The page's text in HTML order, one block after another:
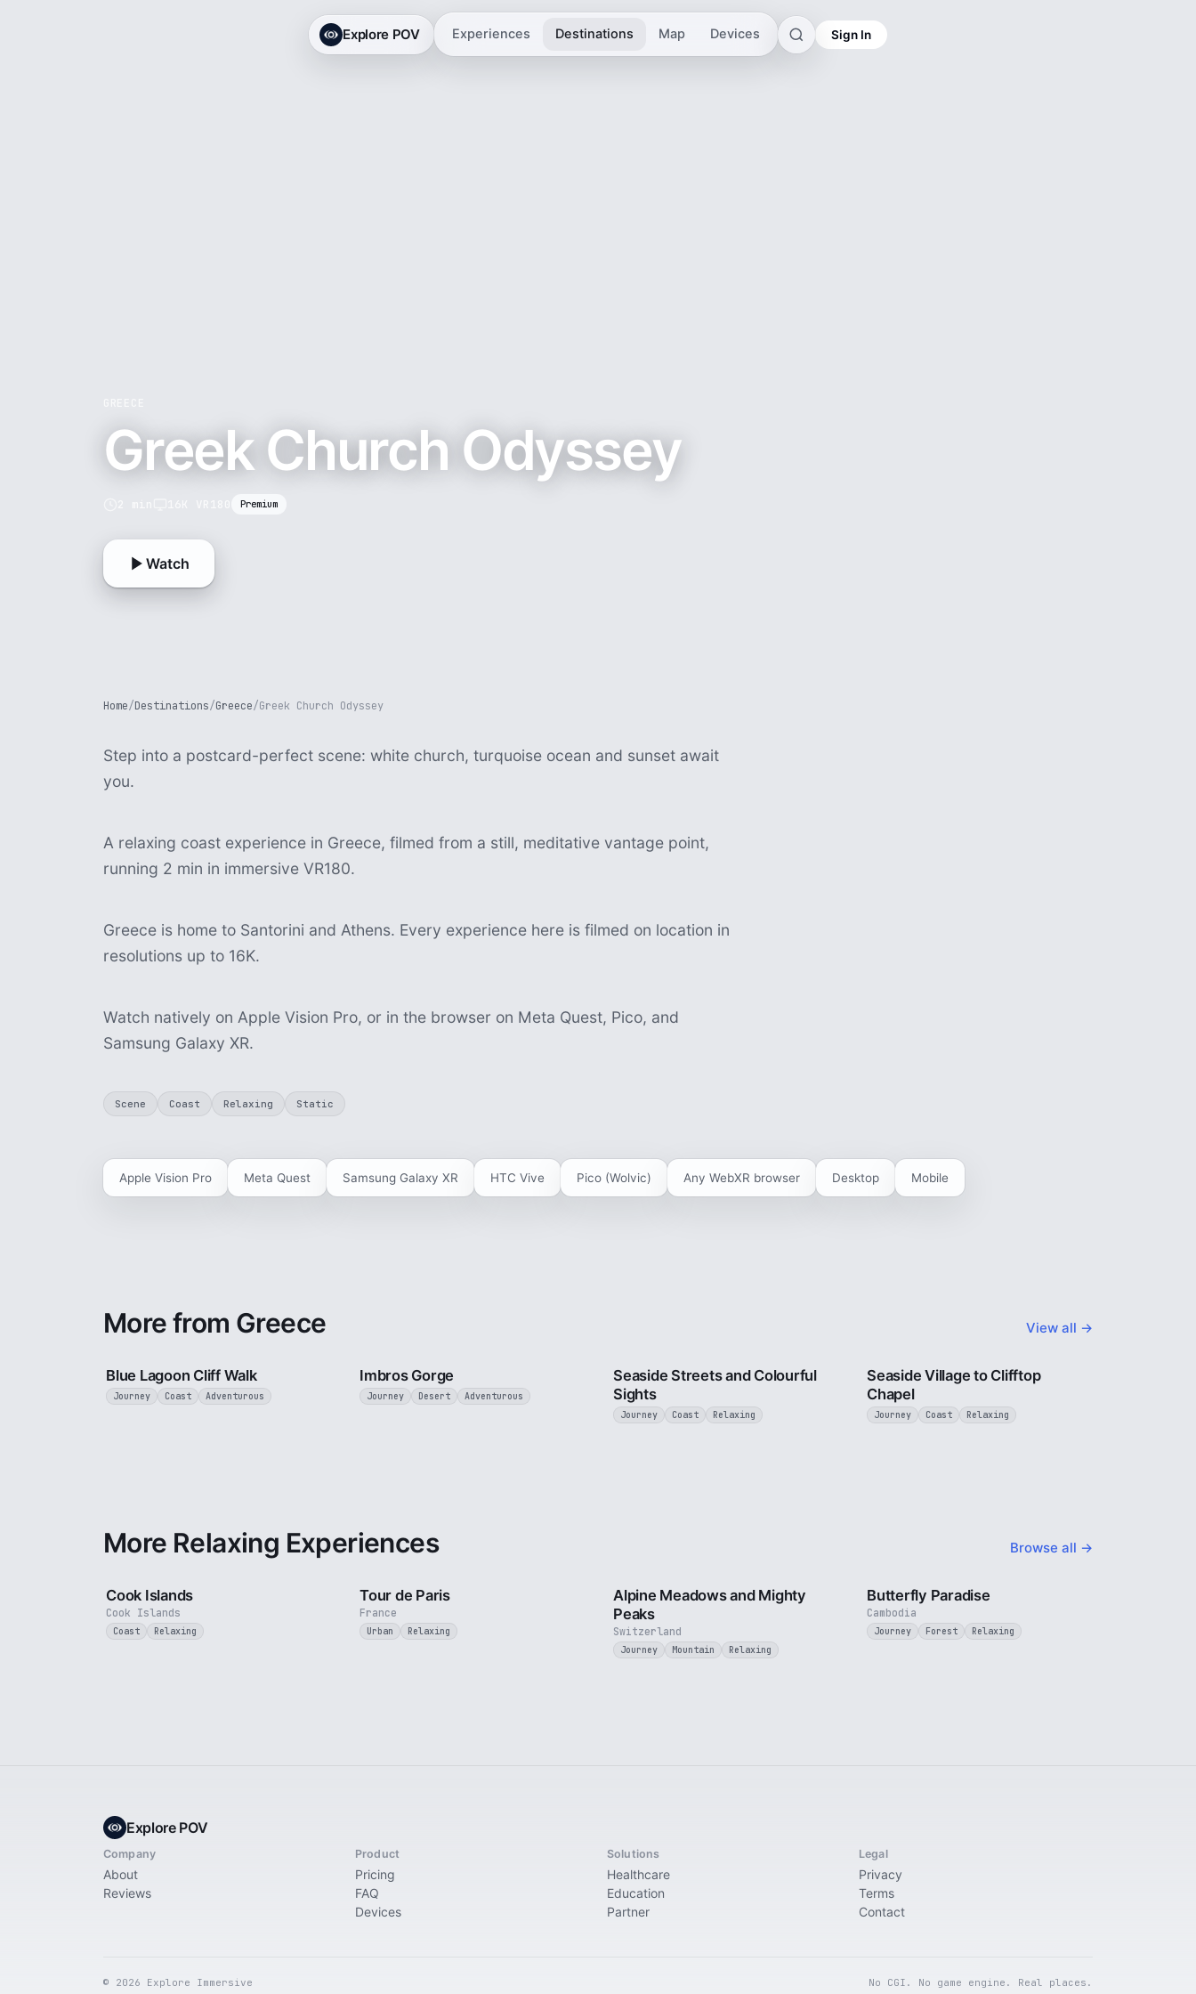
Explore POV Experiences Destinations Map Devices Sign In
Greek Church Odyssey
Premium
Watch
Home/Destinations/Greece/Greek Church Odyssey
Step into a postcard-perfect scene: white church, turquoise ocean and sunset await
you.
A relaxing coast experience in Greece, filmed from a still, meditative vantage point,
running 2 min in immersive VR180.
Greece is home to Santorini and Athens. Every experience here is filmed on location in
resolutions up to 16K.
Watch natively on Apple Vision Pro, or in the browser on Meta Quest, Pico, and
Samsung Galaxy XR.
Scene Coast Relaxing Static
Apple Vision Pro Meta Quest Samsung Galaxy XR HTC Vive Pico (Wolvic) Any WebXR browser Desktop Mobile
More from Greece View all →
Blue Lagoon Cliff Walk
Journey Coast Adventurous
Imbros Gorge
Journey Desert Adventurous
Seaside Streets and Colourful
Sights
Journey Coast Relaxing
Seaside Village to Clifftop
Chapel
Journey Coast Relaxing
More Relaxing Experiences Browse all →
Cook Islands
Cook Islands
Coast Relaxing
France
Tour de Paris
Urban Relaxing Switzerland
Alpine Meadows and Mighty
Peaks
Journey Mountain Relaxing
Cambodia
Butterfly Paradise
Journey Forest Relaxing
Explore POV
Company
About
Reviews
Product
Pricing
FAQ
Devices
Solutions
Healthcare
Education
Partner
Legal
Privacy
Terms
Contact
© 2026 Explore Immersive